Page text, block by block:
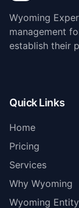
Wyoming
management
establish their
Quick Links
Home
Pricing
Services
Why Wyoming
Wyoming